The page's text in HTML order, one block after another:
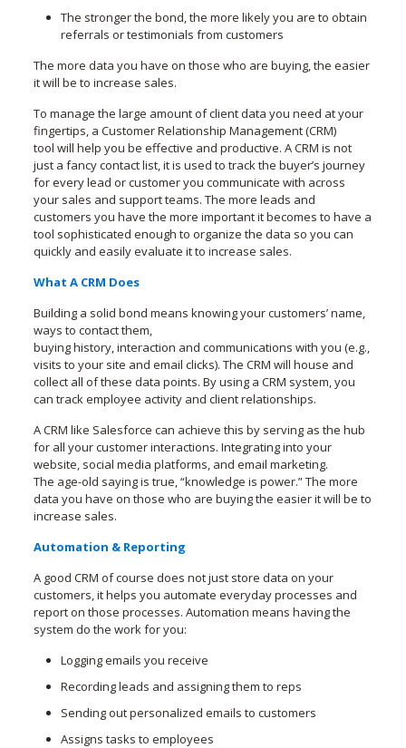
The stronger the bond, the more likely you are to obtain
referrals or testimonials from customers
The more data you have on those who are buying, the easier
it will be to increase sales.
To manage the large amount of client data you need at your
fingertips, a Customer Relationship Management (CRM)
tool will help you be effective and productive. A CRM is not
just a fancy contact list, it is used to track the buyer’s journey
for every lead or customer you communicate with across
your sales and support teams. The more leads and
customers you have the more important it becomes to have a
tool sophisticated enough to organize the data so you can
quickly and easily evaluate it to increase sales.
What A CRM Does
Building a solid bond means knowing your customers’ name,
ways to contact them,
buying history, interaction and communications with you (e.g.,
visits to your site and email clicks). The CRM will house and
collect all of these data points. By using a CRM system, you
can track employee activity and client relationships.
A CRM like Salesforce can achieve this by serving as the hub
for all your customer interactions. Integrating into your
website, social media platforms, and email marketing.
The age-old saying is true, “knowledge is power.” The more
data you have on those who are buying the easier it will be to
increase sales.
Automation & Reporting
A good CRM of course does not just store data on your
customers, it helps you automate everyday processes and
report on those processes. Automation means having the
system do the work for you:
Logging emails you receive
Recording leads and assigning them to reps
Sending out personalized emails to customers
Assigns tasks to employees